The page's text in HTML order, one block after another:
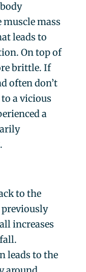
muscle mass
leads to
On top of
brittle. If
often don’t
a vicious
a
to the
increases
leads to the